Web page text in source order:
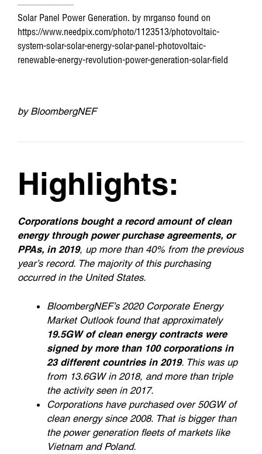
Solar Panel Power Generation. by mrganso found on
https://www.needpix.com/photo/1123513/photovoltaic-
system-solar-solar-energy-solar-panel-photovoltaic-
renewable-energy-revolution-power-generation-solar-field
by BloombergNEF
Highlights:
Corporations bought a record amount of clean
energy through power purchase agreements, or
PPAs, in 2019, up more than 40% from the previous
year’s record. The majority of this purchasing
occurred in the United States.
BloombergNEF’s 2020 Corporate Energy
Market Outlook found that approximately
19.5GW of clean energy contracts were
signed by more than 100 corporations in
23 different countries in 2019. This was up
from 13.6GW in 2018, and more than triple
the activity seen in 2017.
Corporations have purchased over 50GW of
clean energy since 2008. That is bigger than
the power generation fleets of markets like
Vietnam and Poland.